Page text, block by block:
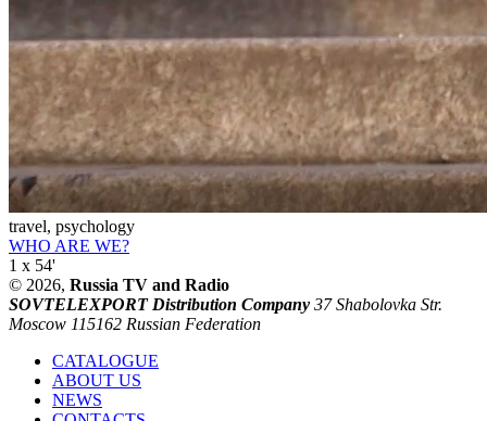
travel, psychology
WHO ARE WE?
1 x 54'
© 2026, Russia TV and Radio
SOVTELEXPORT Distribution Company 37 Shabolovka Str.
Moscow 115162 Russian Federation
CATALOGUE
ABOUT US
NEWS